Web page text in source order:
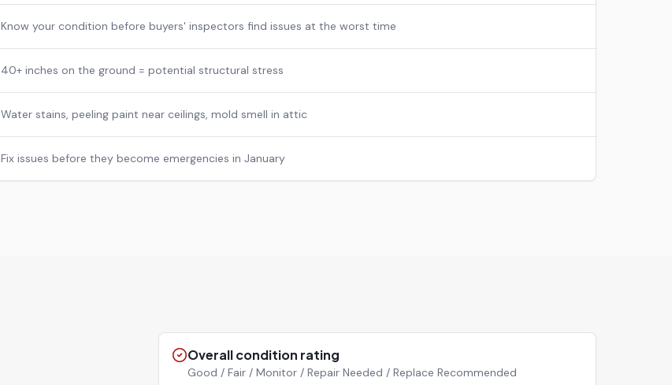
Know your condition before buyers' inspectors find issues at the worst time
40+ inches on the ground = potential structural stress
Water stains, peeling paint near ceilings, mold smell in attic
Fix issues before they become emergencies in January
Overall condition rating
Good / Fair / Monitor / Repair Needed / Replace Recommended